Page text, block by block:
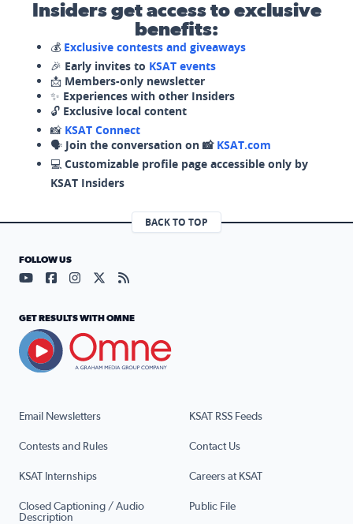
Insiders get access to exclusive
benefits:
💰 Exclusive contests and giveaways
🎉 Early invites to KSAT events
📩 Members-only newsletter
✨ Experiences with other Insiders
🔓 Exclusive local content
📸 KSAT Connect
🗣️ Join the conversation on 📸 KSAT.com
💻 Customizable profile page accessible only by
KSAT Insiders
BACK TO TOP
Email Newsletters KSAT RSS Feeds
Contests and Rules Contact Us
KSAT Internships Careers at KSAT
Closed Captioning / Audio
Description
Public File
FOLLOW US
Visit our YouTube page (opens in a new tab)
Visit our Facebook page (opens in a new tab)
Visit our Instagram page (opens in a new tab)
Visit our X page (opens in a new tab)
Visit our RSS Feed page (opens in a
GET RESULTS WITH OMNE